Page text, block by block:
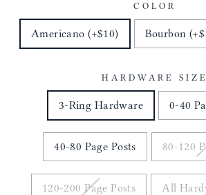
COLOR
Americano (+$10) Bourbon
HARDWARE SIZE
3-Ring Hardware 0-40
40-80 Page Posts 80-120
120-200 Page Posts All